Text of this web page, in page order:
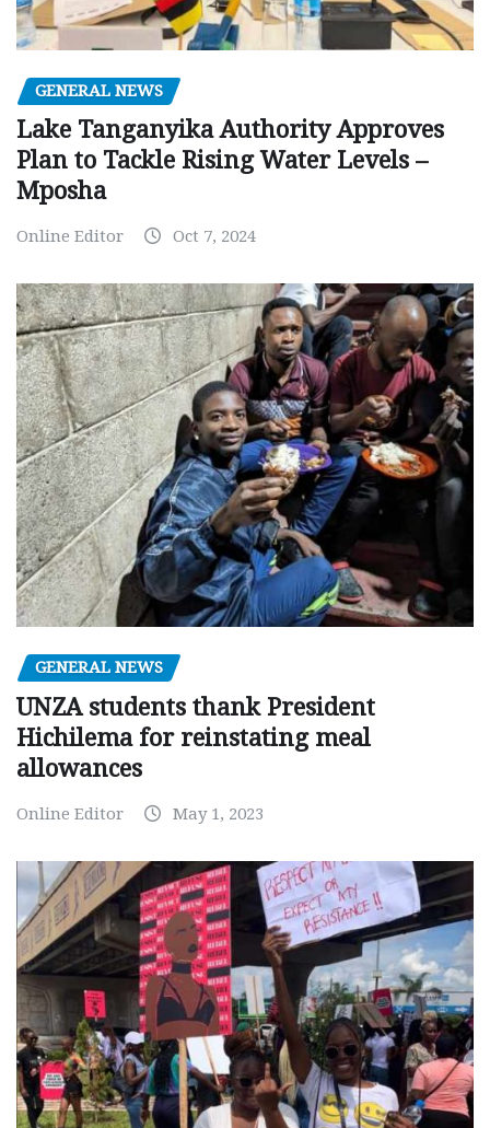
GENERAL NEWS
Lake Tanganyika Authority Approves
Plan to Tackle Rising Water Levels –
Mposha
Online Editor Oct 7, 2024
GENERAL NEWS
UNZA students thank President
Hichilema for reinstating meal
allowances
Online Editor May 1, 2023